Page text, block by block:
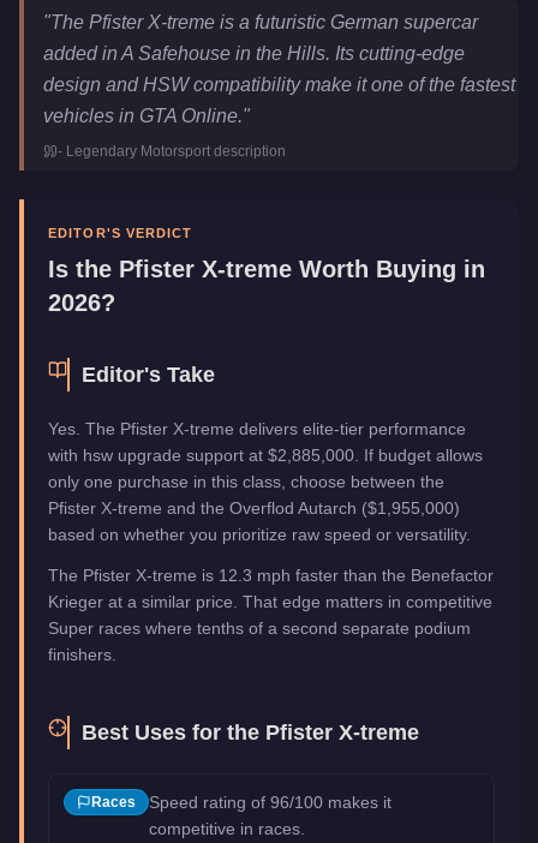
Pfister X-treme
Key Statistics
Price
$2,885,000
Top Speed
140 mph ( 225.3km/h)
Class
Super
Manufacturer
"The Pfister X-treme is a futuristic German supercar
added in A Safehouse in the Hills. Its cutting-edge
design and HSW compatibility make it one of the fastest
vehicles in GTA Online."
- Legendary Motorsport description
EDITOR'S VERDICT
Is the Pfister X-treme Worth Buying in
2026?
Editor's Take
Yes. The Pfister X-treme delivers elite-tier performance
with hsw upgrade support at $2,885,000. If budget allows
only one purchase in this class, choose between the
Pfister X-treme and the Overflod Autarch ($1,955,000)
based on whether you prioritize raw speed or versatility.
The Pfister X-treme is 12.3 mph faster than the Benefactor
Krieger at a similar price. That edge matters in competitive
Super races where tenths of a second separate podium
finishers.
Best Uses for the Pfister X-treme
Races
Speed rating of 96/100 makes it
competitive in races.